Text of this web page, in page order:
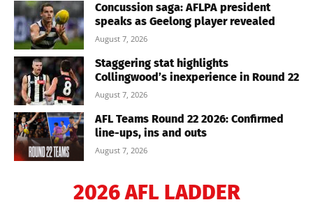
Concussion saga: AFLPA president
speaks as Geelong player revealed
August 7, 2026
Staggering stat highlights
Collingwood’s inexperience in Round 22
August 7, 2026
AFL Teams Round 22 2026: Confirmed
line-ups, ins and outs
August 7, 2026
2026 AFL LADDER